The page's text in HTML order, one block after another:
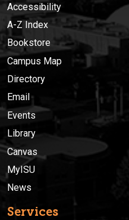
Accessibility
A-Z Index
Bookstore
Campus Map
Directory
Email
Events
Library
Canvas
MyISU
News
Services